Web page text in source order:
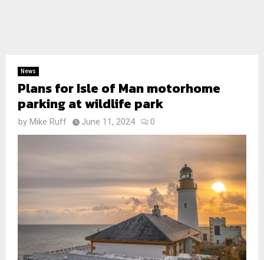
News
Plans for Isle of Man motorhome
parking at wildlife park
by Mike Ruff June 11, 2024 0